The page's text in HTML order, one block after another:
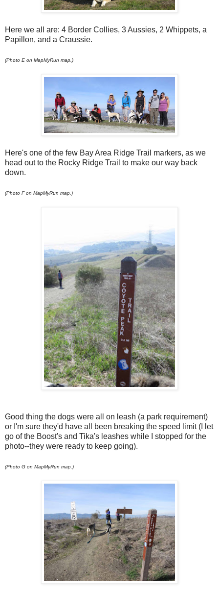
Here we all are: 4 Border Collies, 3 Aussies, 2 Whippets, a
Papillon, and a Craussie.
(Photo E on MapMyRun map.)
Here's one of the few Bay Area Ridge Trail markers, as we
head out to the Rocky Ridge Trail to make our way back
down.
(Photo F on MapMyRun map.)
Good thing the dogs were all on leash (a park requirement)
or I'm sure they'd have all been breaking the speed limit (I let
go of the Boost's and Tika's leashes while I stopped for the
photo--they were ready to keep going).
(Photo G on MapMyRun map.)